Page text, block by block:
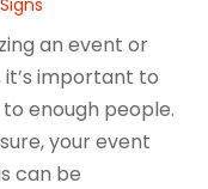
an event or
important to
enough people.
your event
can be